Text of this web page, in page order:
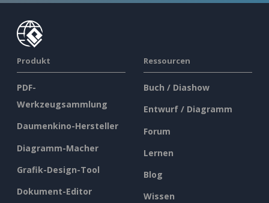
Produkt
PDF-
Werkzeugsammlung
Daumenkino-Hersteller
Diagramm-Macher
Grafik-Design-Tool
Dokument-Editor
Ressourcen
Buch / Diashow
Entwurf / Diagramm
Forum
Lernen
Blog
Wissen